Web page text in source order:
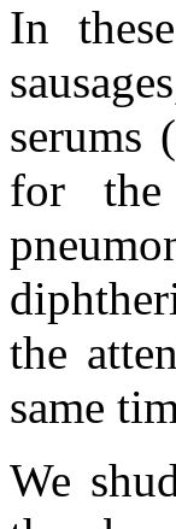
In
serums
for the
the
same
We